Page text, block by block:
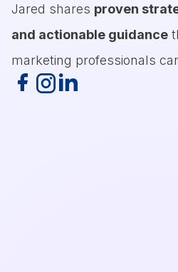
Jared shares proven
and actionable guidance
marketing professionals